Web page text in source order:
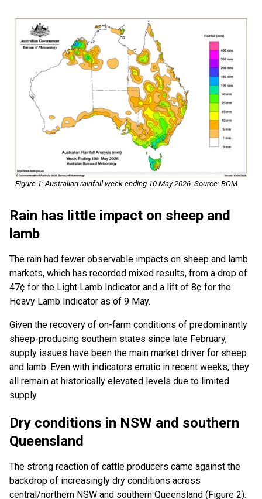
Figure 1: Australian rainfall week ending 10 May 2026. Source: BOM.
Rain has little impact on sheep and
lamb
The rain had fewer observable impacts on sheep and lamb
markets, which has recorded mixed results, from a drop of
47¢ for the Light Lamb Indicator and a lift of 8¢ for the
Heavy Lamb Indicator as of 9 May.
Given the recovery of on-farm conditions of predominantly
sheep-producing southern states since late February,
supply issues have been the main market driver for sheep
and lamb. Even with indicators erratic in recent weeks, they
all remain at historically elevated levels due to limited
supply.
Dry conditions in NSW and southern
Queensland
The strong reaction of cattle producers came against the
backdrop of increasingly dry conditions across
central/northern NSW and southern Queensland (Figure 2).